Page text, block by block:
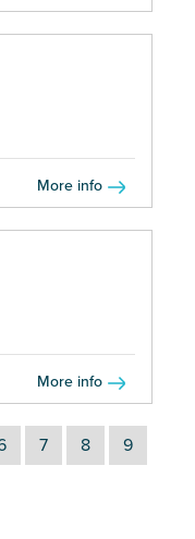
More info
More info
7 8 9